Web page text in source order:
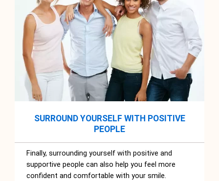
SURROUND YOURSELF WITH POSITIVE
PEOPLE
Finally, surrounding yourself with positive and
supportive people can also help you feel more
confident and comfortable with your smile.